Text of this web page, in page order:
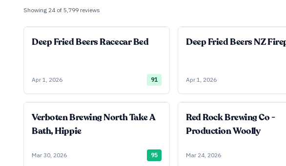
Showing 24 of 5,799 reviews
Deep Fried Beers Racecar Bed
Apr 1, 2026 91
Deep Fried Beers NZ
Apr 1, 2026
Verboten Brewing North Take A
Bath, Hippie
Mar 30, 2026 95
Red Rock Brewing Co -
Production Woolly
Mar 24, 2026